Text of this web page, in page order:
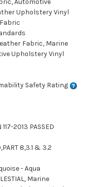
Automotive
Upholstery Vinyl
Fabric, Marine
Upholstery Vinyl
Safety Rating
2013 PASSED
8,3.1 & 3.2
- Aqua
Marine